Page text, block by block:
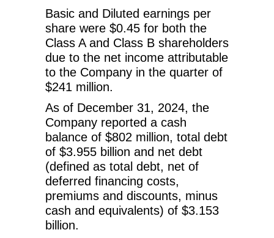
Basic and Diluted earnings per
share were $0.45 for both the
Class A and Class B shareholders
due to the net income attributable
to the Company in the quarter of
$241 million.
As of December 31, 2024, the
Company reported a cash
balance of $802 million, total debt
of $3.955 billion and net debt
(defined as total debt, net of
deferred financing costs,
premiums and discounts, minus
cash and equivalents) of $3.153
billion.